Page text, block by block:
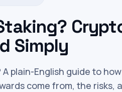
Simply
plain-English guide to
come from, the risks,